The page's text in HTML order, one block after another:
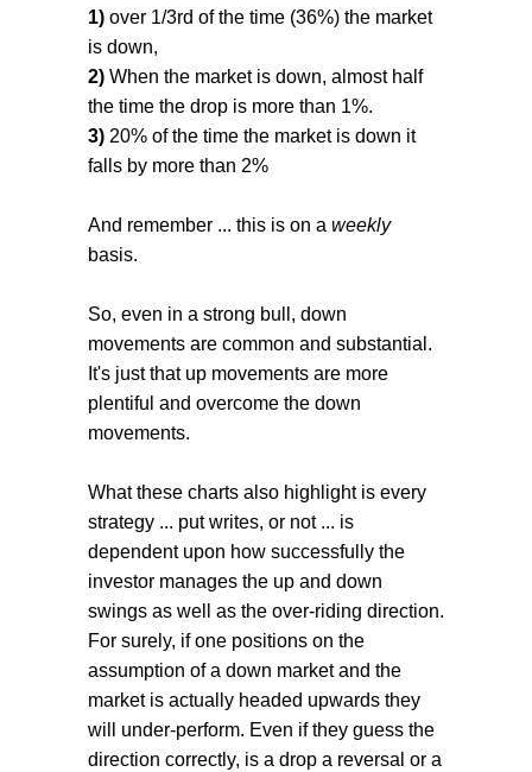
1) over 1/3rd of the time (36%) the market
is down,
2) When the market is down, almost half
the time the drop is more than 1%.
3) 20% of the time the market is down it
falls by more than 2%
And remember ... this is on a weekly
basis.
So, even in a strong bull, down
movements are common and substantial.
It's just that up movements are more
plentiful and overcome the down
movements.
What these charts also highlight is every
strategy ... put writes, or not ... is
dependent upon how successfully the
investor manages the up and down
swings as well as the over-riding direction.
For surely, if one positions on the
assumption of a down market and the
market is actually headed upwards they
will under-perform. Even if they guess the
direction correctly, is a drop a reversal or a